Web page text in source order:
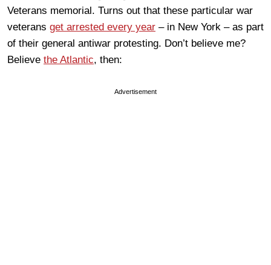
Veterans memorial. Turns out that these particular war
veterans get arrested every year – in New York – as part
of their general antiwar protesting. Don’t believe me?
Believe the Atlantic, then:
Advertisement